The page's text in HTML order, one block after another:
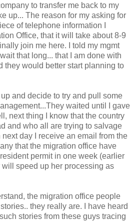
to transfer me back to my
up... The reason for my asking for
of telephone information I
Office, that it will take about 8-9
join me here. I told my mgmt
that long... that I am done with
they would better start planning to
and decide to try and pull some
waited until I gave
next thing I know that the country
and who all are trying to salvage
day I receive an email from the
that the migration office have
permit in one week (earlier
speed up her processing as
the migration office people
they really are. I have heard
stories from these guys tracing